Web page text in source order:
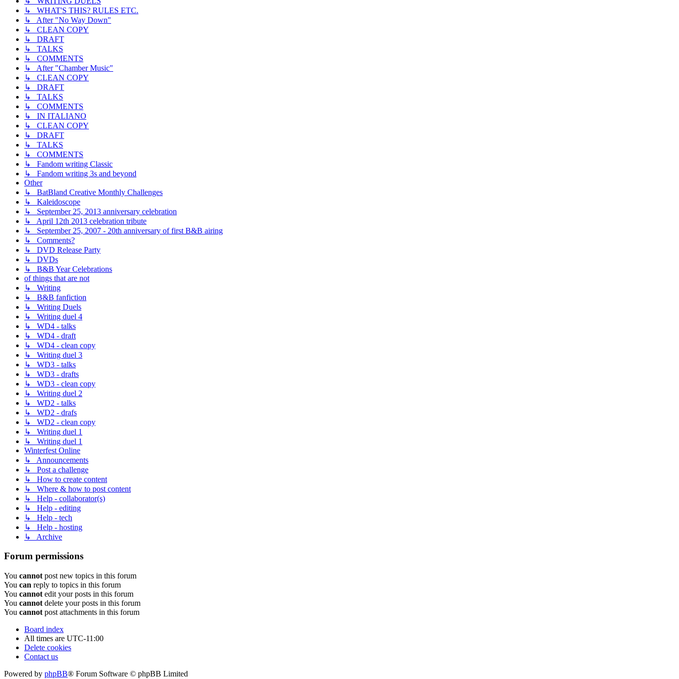
↳ WHAT'S THIS? RULES ETC.
↳ After "No Way Down"
↳ CLEAN COPY
↳ DRAFT
↳ TALKS
↳ COMMENTS
↳ After "Chamber Music"
↳ CLEAN COPY
↳ DRAFT
↳ TALKS
↳ COMMENTS
↳ IN ITALIANO
↳ CLEAN COPY
↳ DRAFT
↳ TALKS
↳ COMMENTS
↳ Fandom writing Classic
↳ Fandom writing 3s and beyond
Other
↳ BatBland Creative Monthly Challenges
↳ Kaleidoscope
↳ September 25, 2013 anniversary celebration
↳ April 12th 2013 celebration tribute
↳ September 25, 2007 - 20th anniversary of first B&B airing
↳ Comments?
↳ DVD Release Party
↳ DVDs
↳ B&B Year Celebrations
of things that are not
↳ Writing
↳ B&B fanfiction
↳ Writing Duels
↳ Writing duel 4
↳ WD4 - talks
↳ WD4 - draft
↳ WD4 - clean copy
↳ Writing duel 3
↳ WD3 - talks
↳ WD3 - drafts
↳ WD3 - clean copy
↳ Writing duel 2
↳ WD2 - talks
↳ WD2 - drafs
↳ WD2 - clean copy
↳ Writing duel 1
↳ Writing duel 1
Winterfest Online
↳ Announcements
↳ Post a challenge
↳ How to create content
↳ Where & how to post content
↳ Help - collaborator(s)
↳ Help - editing
↳ Help - tech
↳ Help - hosting
↳ Archive
Forum permissions
You cannot post new topics in this forum
You can reply to topics in this forum
You cannot edit your posts in this forum
You cannot delete your posts in this forum
You cannot post attachments in this forum
Board index
All times are UTC-11:00
Delete cookies
Contact us
Powered by phpBB® Forum Software © phpBB Limited